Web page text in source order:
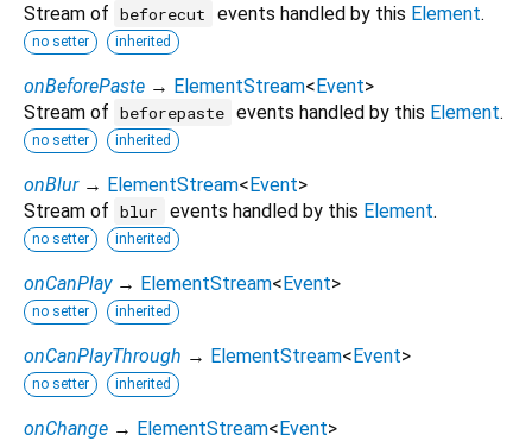
Stream of beforecut events handled by this Element.
no setter inherited
onBeforePaste → ElementStream<Event>
Stream of beforepaste events handled by this Element.
no setter inherited
onBlur → ElementStream<Event>
Stream of blur events handled by this Element.
no setter inherited
onCanPlay → ElementStream<Event>
no setter inherited
onCanPlayThrough → ElementStream<Event>
no setter inherited
onChange → ElementStream<Event>